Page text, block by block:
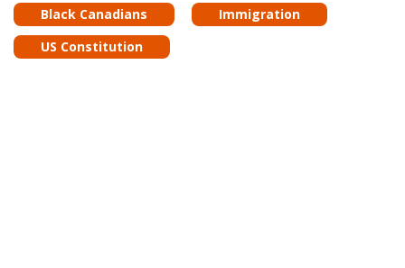
Black Canadians
Immigration
US Constitution